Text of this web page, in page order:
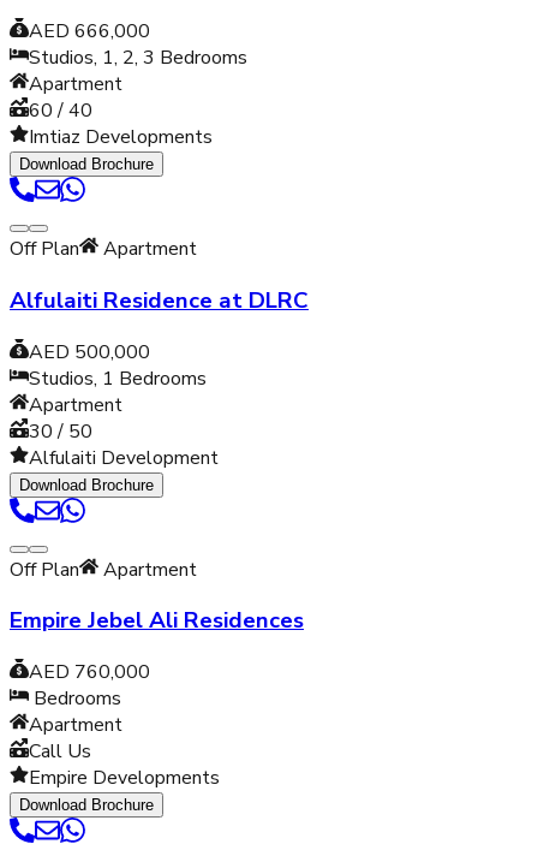
AED 666,000
Studios, 1, 2, 3 Bedrooms
Apartment
60 / 40
Imtiaz Developments
Download Brochure
Off Plan Apartment
Alfulaiti Residence at DLRC
AED 500,000
Studios, 1 Bedrooms
Apartment
30 / 50
Alfulaiti Development
Download Brochure
Off Plan Apartment
Empire Jebel Ali Residences
AED 760,000
Bedrooms
Apartment
Call Us
Empire Developments
Download Brochure